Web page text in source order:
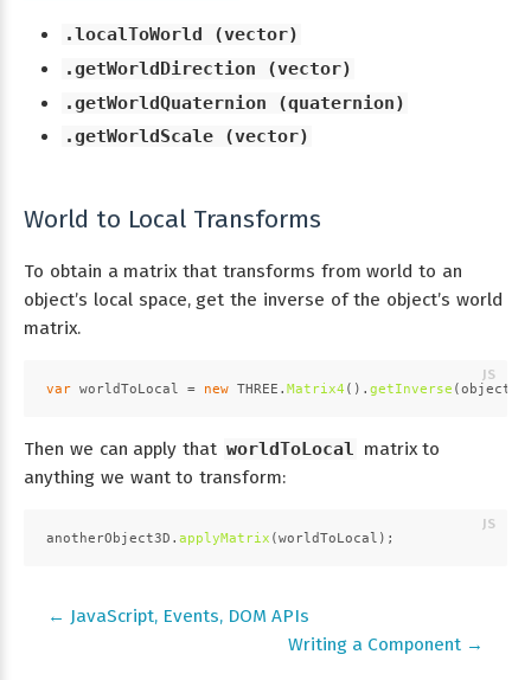
.localToWorld (vector)
.getWorldDirection (vector)
.getWorldQuaternion (quaternion)
.getWorldScale (vector)
World to Local Transforms
To obtain a matrix that transforms from world to an
object’s local space, get the inverse of the object’s world
matrix.
var worldToLocal = new THREE . Matrix4 (). getInverse
Then we can apply that worldToLocal matrix to
anything we want to transform:
anotherObject3D. applyMatrix (worldToLocal);
← JavaScript, Events, DOM APIs
Writing a Component →